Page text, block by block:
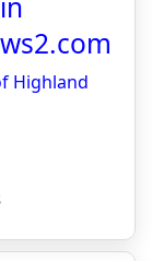
Highland